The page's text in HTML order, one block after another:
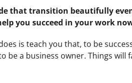
that transition beautifully
you succeed in your work
is teach you that, to be
be a business owner. Things